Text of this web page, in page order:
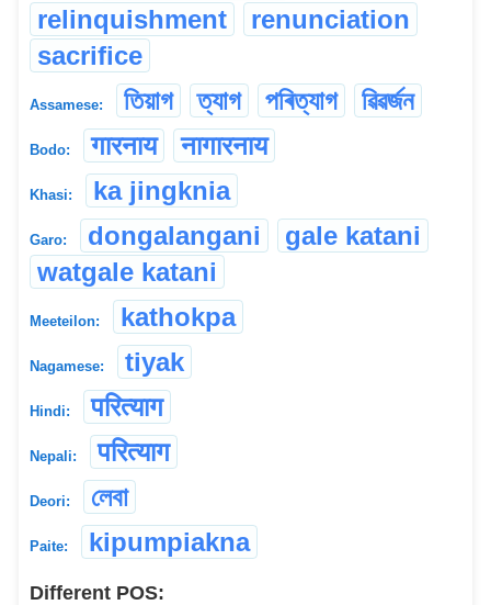
relinquishment
renunciation
sacrifice
Assamese: তিয়াগ ত্যাগ পৰিত্যাগ ৱিৱৰ্জন
Bodo: गारनाय नागारनाय
Khasi: ka jingknia
Garo: dongalangani
gale katani
watgale katani
Meeteilon: kathokpa
Nagamese: tiyak
Hindi: परित्याग
Nepali: परित्याग
Deori: লেবা
Paite: kipumpiakna
Different POS: